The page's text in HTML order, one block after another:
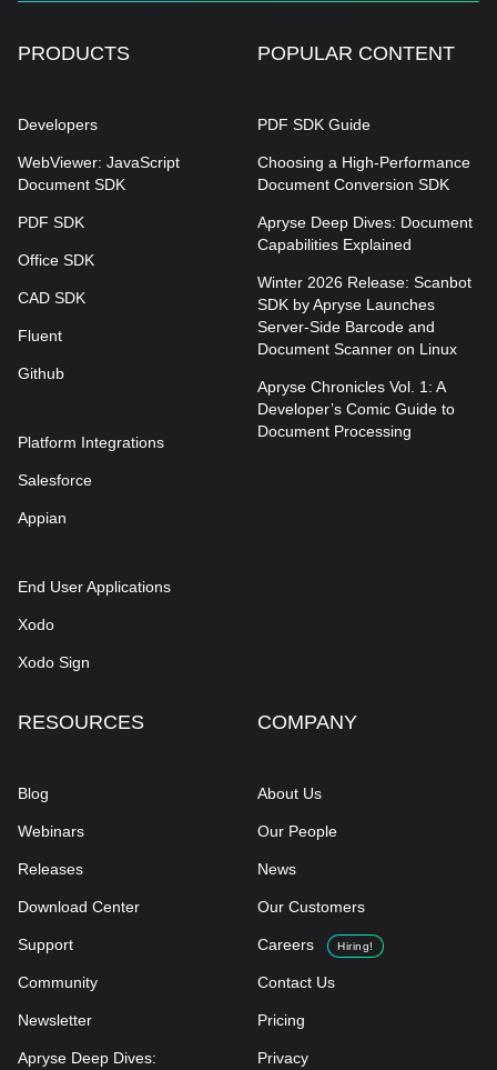
PRODUCTS
Developers
WebViewer: JavaScript
Document SDK
PDF SDK
Office SDK
CAD SDK
Fluent
Github
Platform Integrations
Salesforce
Appian
End User Applications
Xodo
Xodo Sign
POPULAR CONTENT
PDF SDK Guide
Choosing a High-Performance
Document Conversion SDK
Apryse Deep Dives: Document
Capabilities Explained
Winter 2026 Release: Scanbot
SDK by Apryse Launches
Server-Side Barcode and
Document Scanner on Linux
Apryse Chronicles Vol. 1: A
Developer’s Comic Guide to
Document Processing
RESOURCES
Blog
Webinars
Releases
Download Center
Support
Community
Newsletter
Apryse Deep Dives:
COMPANY
About Us
Our People
News
Our Customers
Careers Hiring!
Contact Us
Pricing
Privacy